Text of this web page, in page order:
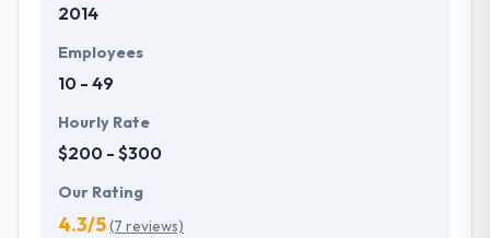
2014
Employees
10 - 49
Hourly Rate
$200 - $300
Our Rating
4.3/5(7 reviews)